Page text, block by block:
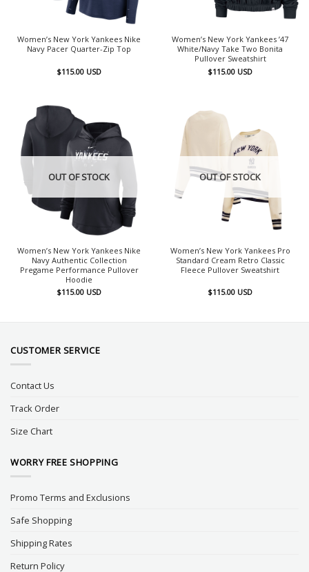
Women’s New York Yankees Nike
Navy Pacer Quarter-Zip Top
$115.00 USD
Women’s New York Yankees ’47
White/Navy Take Two Bonita
Pullover Sweatshirt
$115.00 USD
OUT OF STOCK
Women’s New York Yankees Nike
Navy Authentic Collection
Pregame Performance Pullover
Hoodie
$115.00 USD
OUT OF STOCK
Women’s New York Yankees Pro
Standard Cream Retro Classic
Fleece Pullover Sweatshirt
$115.00 USD
CUSTOMER SERVICE
Contact Us
Track Order
Size Chart
WORRY FREE SHOPPING
Promo Terms and Exclusions
Safe Shopping
Shipping Rates
Return Policy